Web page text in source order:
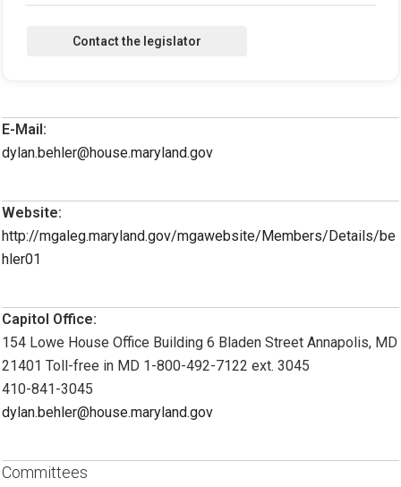
E-Mail:
dylan.behler@house.maryland.gov
Website:
http://mgaleg.maryland.gov/mgawebsite/Members/Details/be
hler01
Capitol Office:
154 Lowe House Office Building 6 Bladen Street Annapolis, MD
21401 Toll-free in MD 1-800-492-7122 ext. 3045
410-841-3045
dylan.behler@house.maryland.gov
Committees